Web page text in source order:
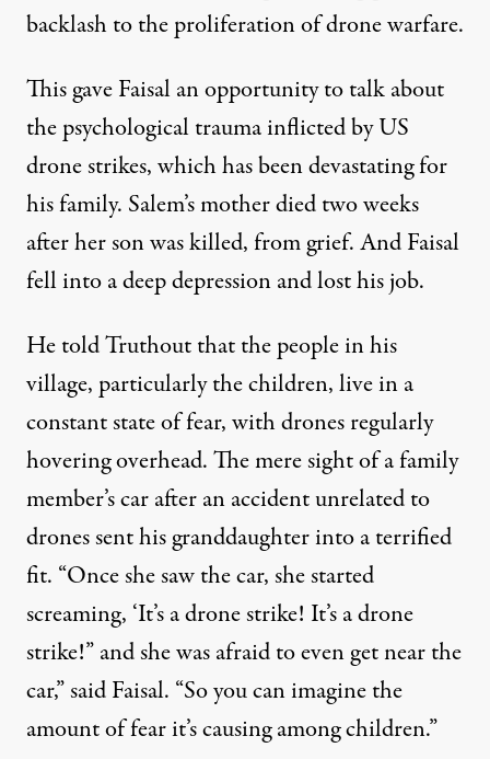
backlash to the proliferation of drone warfare.
This gave Faisal an opportunity to talk about
the psychological trauma inflicted by US
drone strikes, which has been devastating for
his family. Salem’s mother died two weeks
after her son was killed, from grief. And Faisal
fell into a deep depression and lost his job.
He told Truthout that the people in his
village, particularly the children, live in a
constant state of fear, with drones regularly
hovering overhead. The mere sight of a family
member’s car after an accident unrelated to
drones sent his granddaughter into a terrified
fit. “Once she saw the car, she started
screaming, ‘It’s a drone strike! It’s a drone
strike!” and she was afraid to even get near the
car,” said Faisal. “So you can imagine the
amount of fear it’s causing among children.”